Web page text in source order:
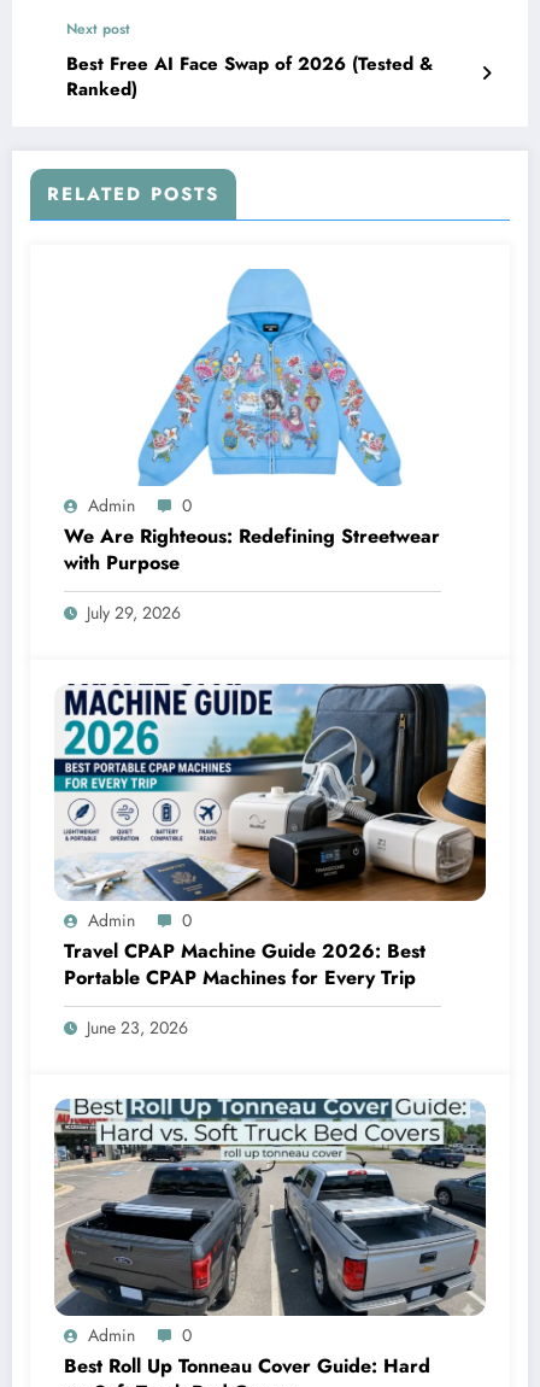
Next post
Best Free AI Face Swap of 2026 (Tested &
Ranked)
RELATED POSTS
Admin 0
We Are Righteous: Redefining Streetwear
with Purpose
July 29, 2026
Admin 0
Travel CPAP Machine Guide 2026: Best
Portable CPAP Machines for Every Trip
June 23, 2026
Admin 0
Best Roll Up Tonneau Cover Guide: Hard